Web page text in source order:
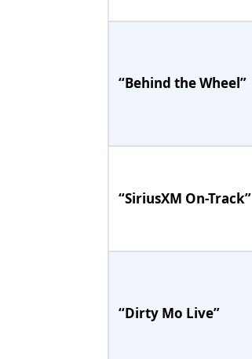
“Behind the Wheel”
“SiriusXM On-Track”
“Dirty Mo Live”